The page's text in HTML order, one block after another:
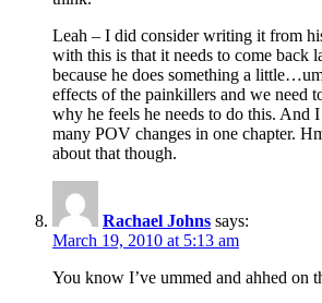
Leah – I did consider writing it from
with this is that it needs to come back
because he does something a
effects of the painkillers and we need
why he feels he needs to do this. And
many POV changes in one chapter.
about that though.
Rachael Johns says:
March 19, 2010 at 5:13 am
You know I’ve ummed and ahhed on